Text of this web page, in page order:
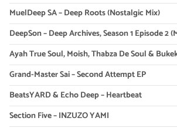
MuelDeep SA – Deep Roots (Nostalgic Mix)
DeepSon – Deep Archives, Season 1 Episode 2
Ayah True Soul, Moish, Thabza De Soul &
Grand-Master Sai – Second Attempt EP
BeatsYARD & Echo Deep – Heartbeat
Section Five – INZUZO YAMI